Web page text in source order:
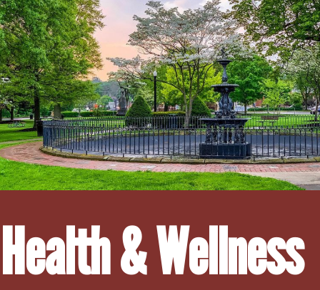
Health & Wellness